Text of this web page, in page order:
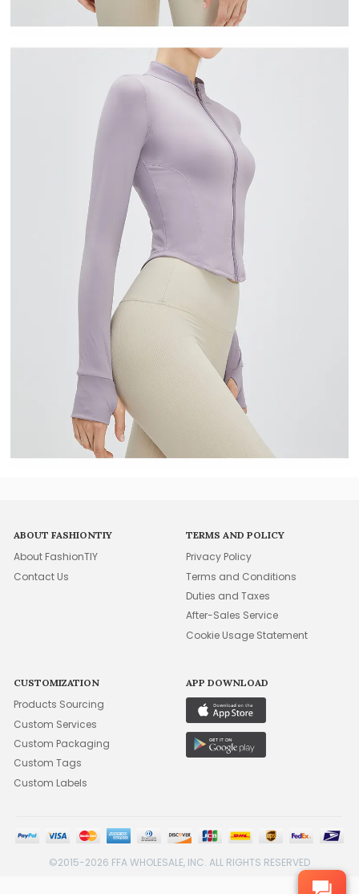
ABOUT FASHIONTIY
About FashionTIY
Contact Us
TERMS AND POLICY
Privacy Policy
Terms and Conditions
Duties and Taxes
After-Sales Service
Cookie Usage Statement
CUSTOMIZATION
Products Sourcing
Custom Services
Custom Packaging
Custom Tags
Custom Labels
APP DOWNLOAD
©2015-2026 FFA WHOLESALE, INC. ALL RIGHTS RESERVED